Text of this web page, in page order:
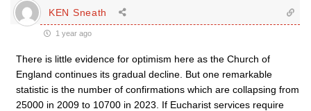
KEN Sneath
1 year ago
There is little evidence for optimism here as the Church of
England continues its gradual decline. But one remarkable
statistic is the number of confirmations which are collapsing from
25000 in 2009 to 10700 in 2023. If Eucharist services require